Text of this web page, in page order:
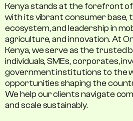
Kenya stands at the forefront
with its vibrant consumer base,
ecosystem, and leadership in
agriculture, and innovation. At
Kenya, we serve as the trusted
individuals, SMEs, corporates,
government institutions to the
opportunities shaping the
We help our clients navigate
and scale sustainably.